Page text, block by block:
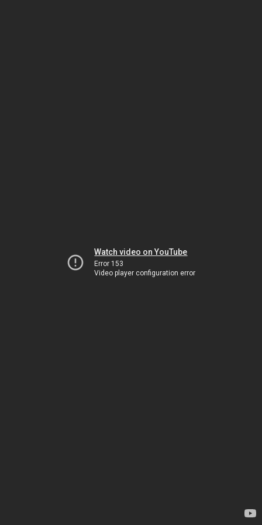
Watch video on YouTube
Error 153
Video player configuration error